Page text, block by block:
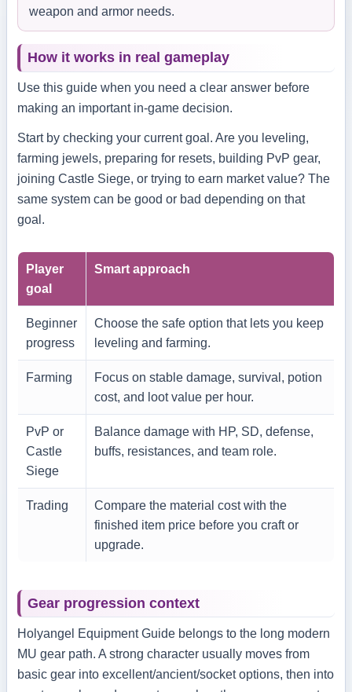
weapon and armor needs.
How it works in real gameplay
Use this guide when you need a clear answer before
making an important in-game decision.
Start by checking your current goal. Are you leveling,
farming jewels, preparing for resets, building PvP gear,
joining Castle Siege, or trying to earn market value? The
same system can be good or bad depending on that
goal.
Player
goal
Smart approach
Beginner
progress
Choose the safe option that lets you keep
leveling and farming.
Farming
Focus on stable damage, survival, potion
cost, and loot value per hour.
PvP or
Castle
Siege
Balance damage with HP, SD, defense,
buffs, resistances, and team role.
Trading
Compare the material cost with the
finished item price before you craft or
upgrade.
Gear progression context
Holyangel Equipment Guide belongs to the long modern
MU gear path. A strong character usually moves from
basic gear into excellent/ancient/socket options, then into